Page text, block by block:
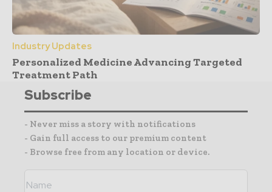
Industry Updates
Personalized Medicine Advancing Targeted
Treatment Path
Subscribe
- Never miss a story with notifications
- Gain full access to our premium content
- Browse free from any location or device.